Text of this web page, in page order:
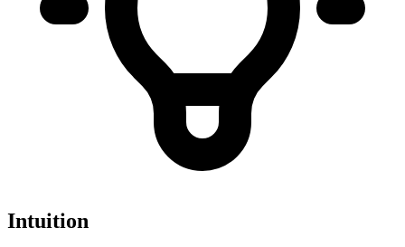
Intuition